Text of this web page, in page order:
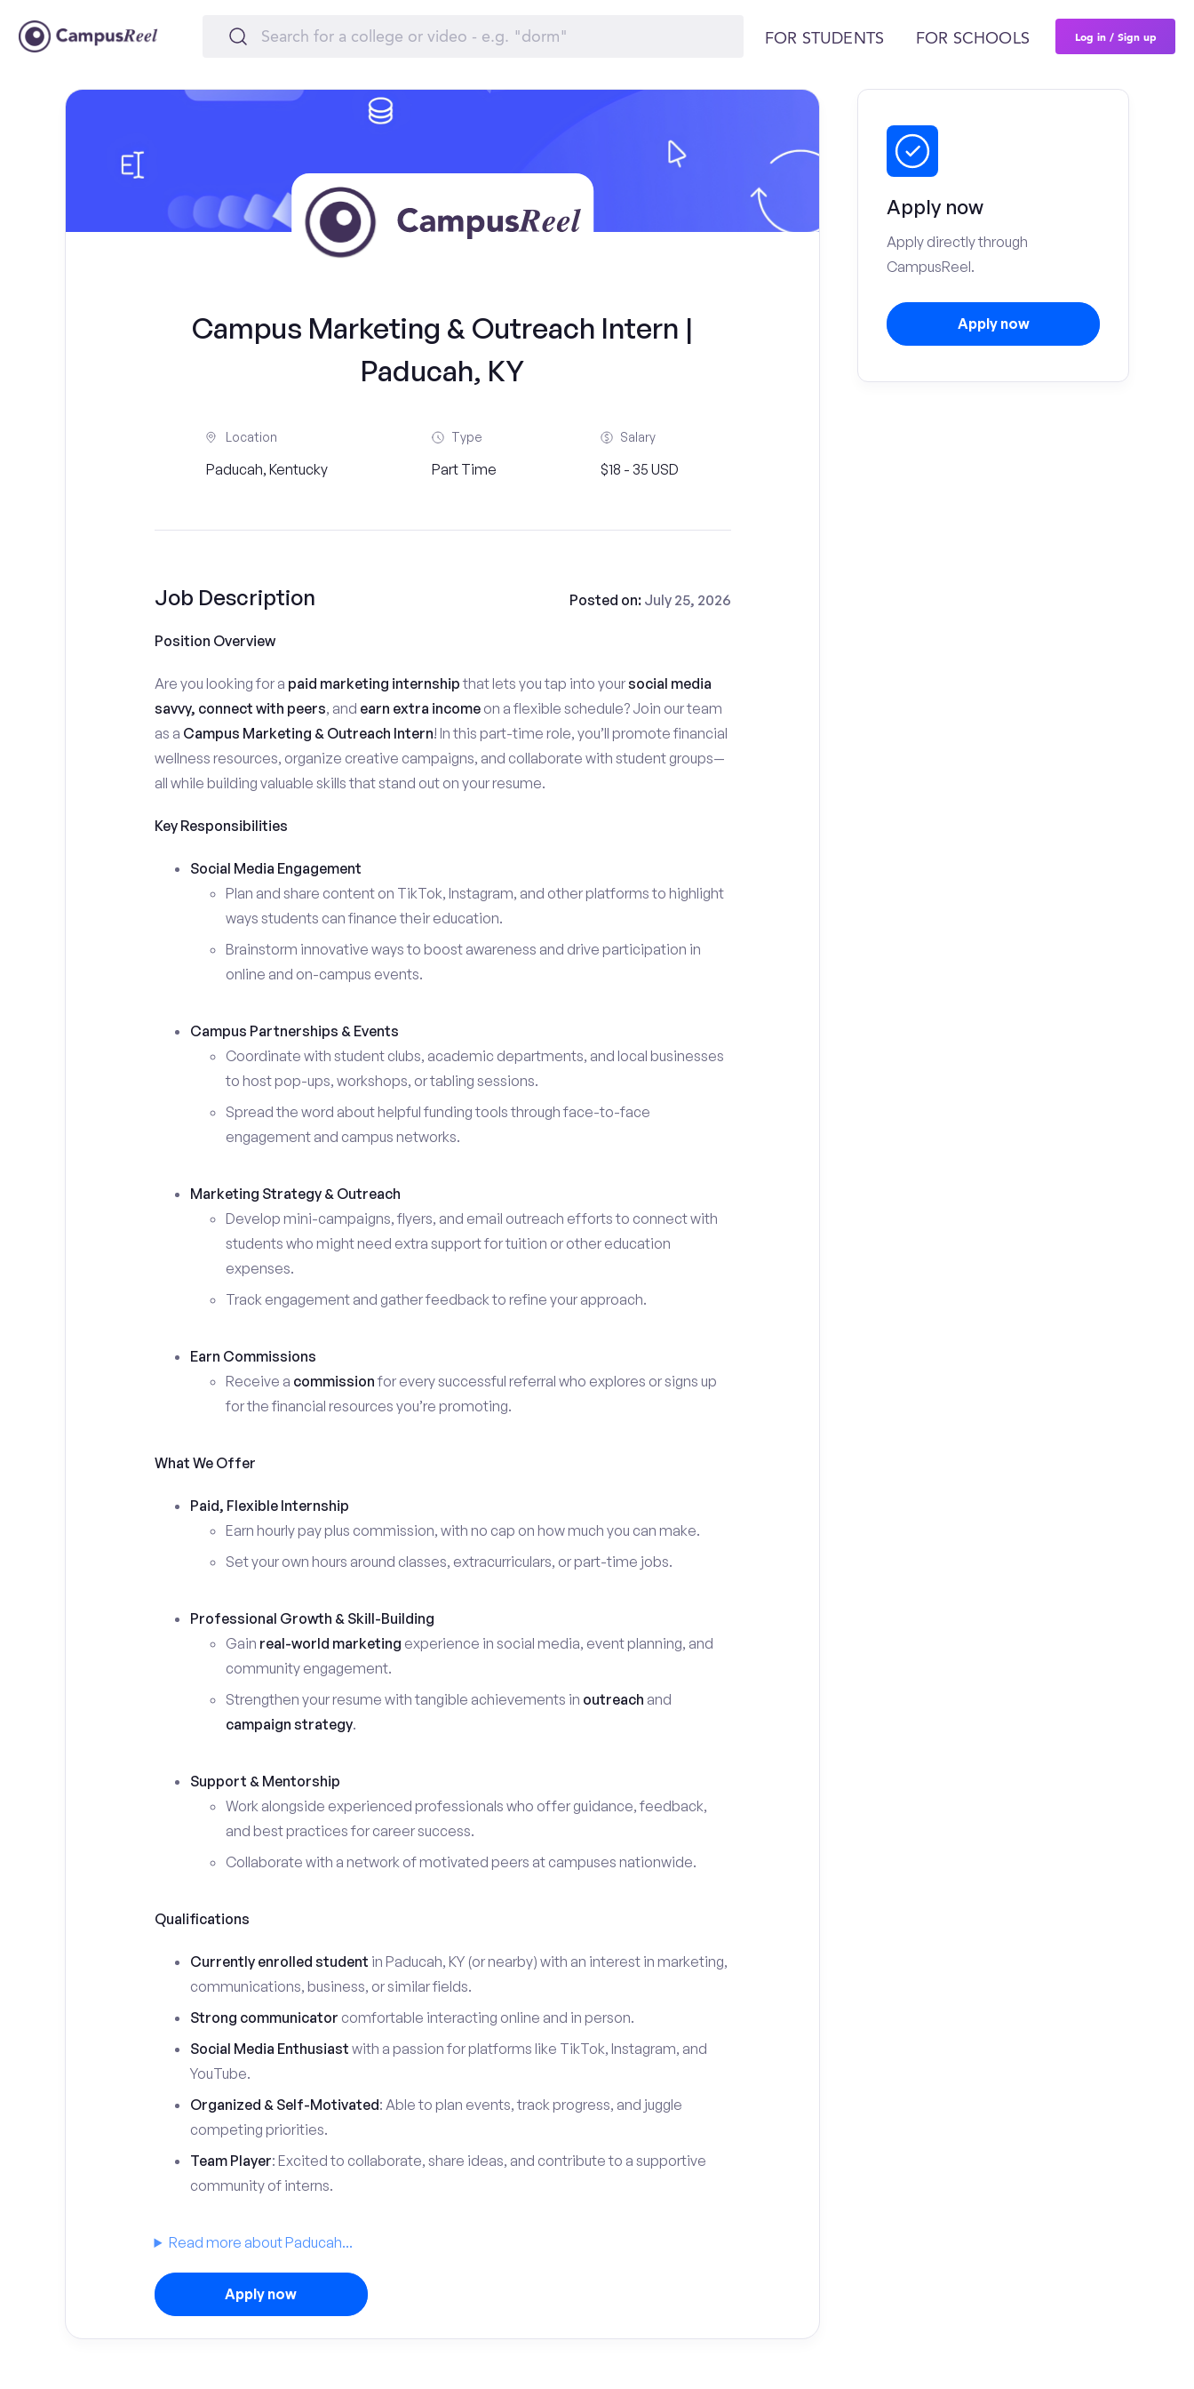
FOR STUDENTS FOR SCHOOLS Log in / Sign up
Campus Marketing & Outreach Intern |
Paducah, KY
Location
Paducah, Kentucky
Type
Part Time
Salary
$18 - 35 USD
Job Description Posted on: July 25, 2026
Position Overview
Are you looking for a paid marketing internship that lets you tap into yoursocial media
savvy, connect with peers, and earn extra incomeon a flexible schedule? Join our team
as a Campus Marketing & Outreach Intern! In this part-time role, you’ll promote financial
wellness resources, organize creative campaigns, and collaborate with student groups—
all while building valuable skills that stand out on your resume.
Key Responsibilities
Social Media Engagement
Plan and share content on TikTok, Instagram, and other platforms to highlight
ways students can finance their education.
Brainstorm innovative ways to boost awareness and drive participation in
online and on-campus events.
Campus Partnerships & Events
Coordinate with student clubs, academic departments, and local businesses
to host pop-ups, workshops, or tabling sessions.
Spread the word about helpful funding tools through face-to-face
engagement and campus networks.
Marketing Strategy & Outreach
Develop mini-campaigns, flyers, and email outreach efforts to connect with
students who might need extra support for tuition or other education
expenses.
Track engagement and gather feedback to refine your approach.
Earn Commissions
Receive a commission for every successful referral who explores or signs up
for the financial resources you’re promoting.
What We Offer
Paid, Flexible Internship
Earn hourly pay plus commission, with no cap on how much you can make.
Set your own hours around classes, extracurriculars, or part-time jobs.
Professional Growth & Skill-Building
Gain real-world marketing experience in social media, event planning, and
community engagement.
Strengthen your resume with tangible achievements in outreach and
campaign strategy.
Support & Mentorship
Work alongside experienced professionals who offer guidance, feedback,
and best practices for career success.
Collaborate with a network of motivated peers at campuses nationwide.
Qualifications
Currently enrolled student in Paducah, KY (or nearby) with an interest in marketing,
communications, business, or similar fields.
Strong communicator comfortable interacting online and in person.
Social Media Enthusiast with a passion for platforms like TikTok, Instagram, and
YouTube.
Organized & Self-Motivated: Able to plan events, track progress, and juggle
competing priorities.
Team Player: Excited to collaborate, share ideas, and contribute to a supportive
community of interns.
Read more about Paducah...
Apply now
Apply now
Apply directly through
CampusReel.
Apply now